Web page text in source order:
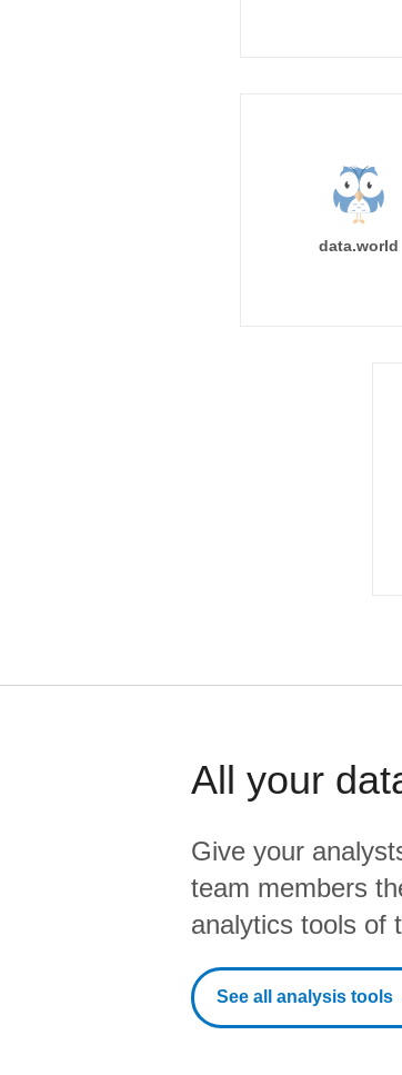
data.world
All your
Give your
team members
analytics tools of
See all analysis tools